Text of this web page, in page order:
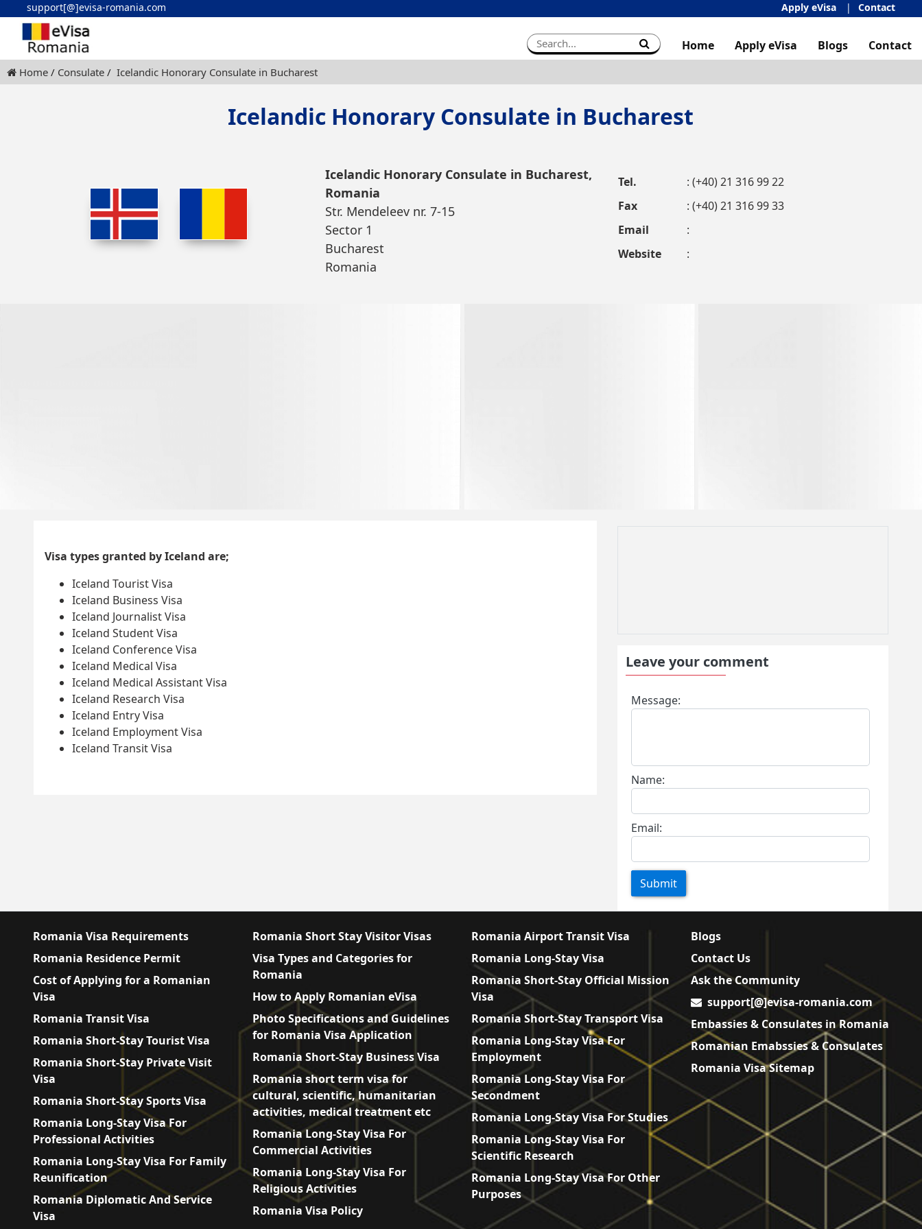
support[@]evisa-romania.com Apply eVisa Contact
Home Apply eVisa Blogs Contact
Home Consulate Icelandic Honorary Consulate in Bucharest
Icelandic Honorary Consulate in Bucharest
Icelandic Honorary Consulate in Bucharest,
Romania
Str. Mendeleev nr. 7-15
Sector 1
Bucharest
Romania
Tel.
: (+40) 21 316 99 22
Fax
: (+40) 21 316 99 33
Email
:
Website
:
Visa types granted by Iceland are;
Iceland Tourist Visa
Iceland Business Visa
Iceland Journalist Visa
Iceland Student Visa
Iceland Conference Visa
Iceland Medical Visa
Iceland Medical Assistant Visa
Iceland Research Visa
Iceland Entry Visa
Iceland Employment Visa
Iceland Transit Visa
Leave your comment
Message:
Name:
Email:
Submit
Romania Visa Requirements
Romania Residence Permit
Cost of Applying for a Romanian
Visa
Romania Transit Visa
Romania Short-Stay Tourist Visa
Romania Short-Stay Private Visit
Visa
Romania Short-Stay Sports Visa
Romania Long-Stay Visa For
Professional Activities
Romania Long-Stay Visa For Family
Reunification
Romania Diplomatic And Service
Visa
Romania Short Stay Visitor Visas
Visa Types and Categories for
Romania
How to Apply Romanian eVisa
Photo Specifications and Guidelines
for Romania Visa Application
Romania Short-Stay Business Visa
Romania short term visa for
cultural, scientific, humanitarian
activities, medical treatment etc
Romania Long-Stay Visa For
Commercial Activities
Romania Long-Stay Visa For
Religious Activities
Romania Visa Policy
Romania Airport Transit Visa
Romania Long-Stay Visa
Romania Short-Stay Official Mission
Visa
Romania Short-Stay Transport Visa
Romania Long-Stay Visa For
Employment
Romania Long-Stay Visa For
Secondment
Romania Long-Stay Visa For Studies
Romania Long-Stay Visa For
Scientific Research
Romania Long-Stay Visa For Other
Purposes
Blogs
Contact Us
Ask the Community
support[@]evisa-romania.com
Embassies & Consulates in Romania
Romanian Emabssies & Consulates
Romania Visa Sitemap